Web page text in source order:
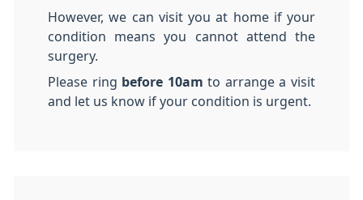
However, we can visit you at home if your
condition means you cannot attend the
surgery.
Please ring before 10am to arrange a visit
and let us know if your condition is urgent.